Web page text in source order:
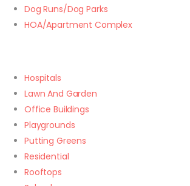
Dog Runs/Dog Parks
HOA/Apartment Complex
Hospitals
Lawn And Garden
Office Buildings
Playgrounds
Putting Greens
Residential
Rooftops